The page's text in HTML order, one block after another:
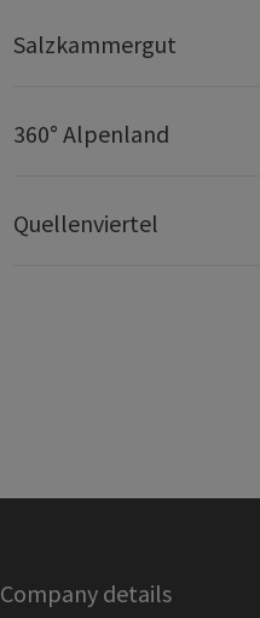
Salzkammergut
360° Alpenland
Quellenviertel
Company details